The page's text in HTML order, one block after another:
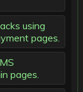
using
pages.
pages.